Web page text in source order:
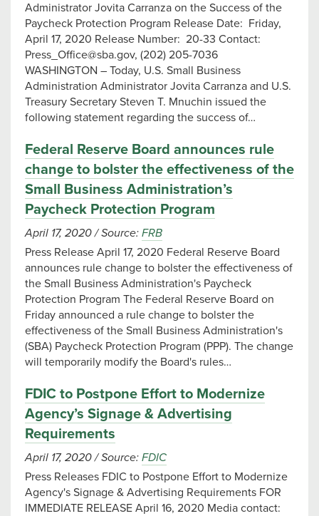
Administrator Jovita Carranza on the Success of the
Paycheck Protection Program Release Date: Friday,
April 17, 2020 Release Number: 20-33 Contact:
Press_Office@sba.gov, (202) 205-7036
WASHINGTON – Today, U.S. Small Business
Administration Administrator Jovita Carranza and U.S.
Treasury Secretary Steven T. Mnuchin issued the
following statement regarding the success of…
Federal Reserve Board announces rule
change to bolster the effectiveness of the
Small Business Administration’s
Paycheck Protection Program
April 17, 2020/Source: FRB
Press Release April 17, 2020 Federal Reserve Board
announces rule change to bolster the effectiveness of
the Small Business Administration's Paycheck
Protection Program The Federal Reserve Board on
Friday announced a rule change to bolster the
effectiveness of the Small Business Administration's
(SBA) Paycheck Protection Program (PPP). The change
will temporarily modify the Board's rules…
FDIC to Postpone Effort to Modernize
Agency’s Signage & Advertising
Requirements
April 17, 2020/Source: FDIC
Press Releases FDIC to Postpone Effort to Modernize
Agency's Signage & Advertising Requirements FOR
IMMEDIATE RELEASE April 16, 2020 Media contact: